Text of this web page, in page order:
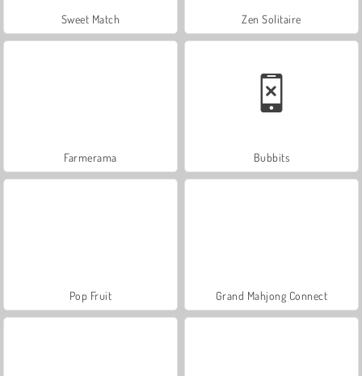
Sweet Match Zen Solitaire
Farmerama Bubbits
Pop Fruit Grand Mahjong Connect